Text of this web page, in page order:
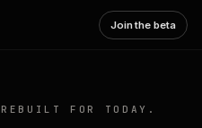
Join the beta
FOR TODAY.